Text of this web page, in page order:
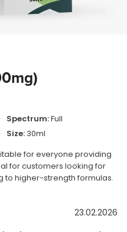
Spectrum:Full
Size: 30ml
for everyone providing
for customers looking for
to higher-strength formulas.
Rating: 5.0 out of 5
Date:
23.02.2026